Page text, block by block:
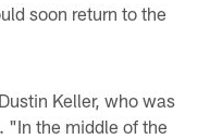
soon return to the
Keller, who was
"In the middle of the